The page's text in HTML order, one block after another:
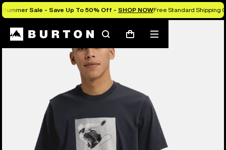
Summer Sale - Save Up To 50% Off - SHOP NOWFree Standard Shipping
SearchCart
Mobile
menu
Burton Experts Break it Down